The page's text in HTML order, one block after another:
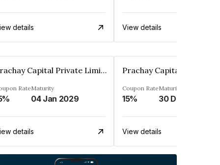
details View details
Prachay Capital Private Limited
RateMaturity
04 Jan 2029
details
Coupon Rate
15%
Maturity
View details